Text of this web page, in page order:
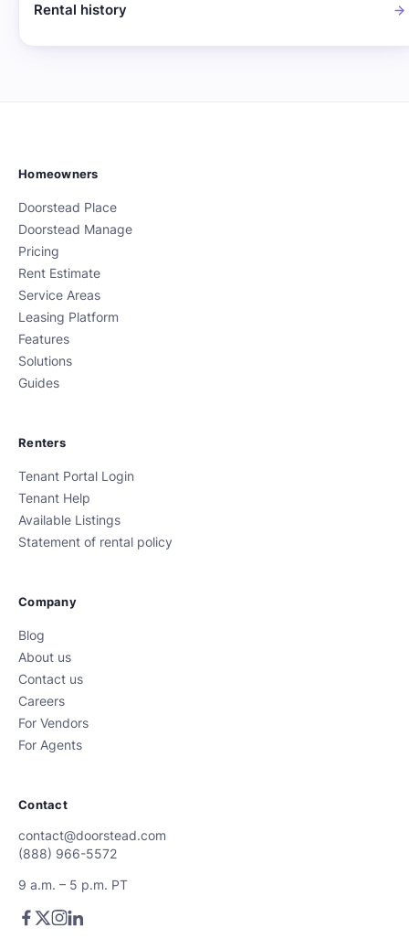
Rental history
Homeowners
Doorstead Place
Doorstead Manage
Pricing
Rent Estimate
Service Areas
Leasing Platform
Features
Solutions
Guides
Renters
Tenant Portal Login
Tenant Help
Available Listings
Statement of rental policy
Company
Blog
About us
Contact us
Careers
For Vendors
For Agents
Contact
contact@doorstead.com
(888) 966-5572
9 a.m. – 5 p.m. PT